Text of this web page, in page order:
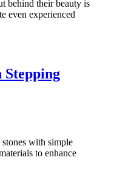
behind their beauty is
even experienced
Stepping
with simple
to enhance